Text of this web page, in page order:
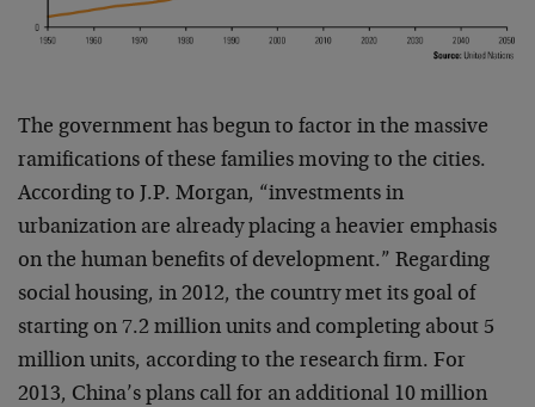
The government has begun to factor in the massive
ramifications of these families moving to the cities.
According to J.P. Morgan, “investments in
urbanization are already placing a heavier emphasis
on the human benefits of development.” Regarding
social housing, in 2012, the country met its goal of
starting on 7.2 million units and completing about 5
million units, according to the research firm. For
2013, China’s plans call for an additional 10 million